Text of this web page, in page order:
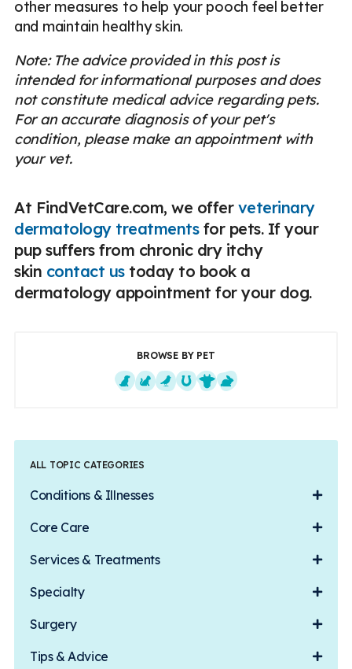
other measures to help your pooch feel better
and maintain healthy skin.
Note: The advice provided in this post is
intended for informational purposes and does
not constitute medical advice regarding pets.
For an accurate diagnosis of your pet's
condition, please make an appointment with
your vet.
At FindVetCare.com, we offer veterinary
dermatology treatmentsfor pets. If your
pup suffers from chronic dry itchy
skin contact ustoday to book a
dermatology appointment for your dog.
BROWSE BY PET
ALL TOPIC CATEGORIES
Conditions & Illnesses
Core Care
Services & Treatments
Specialty
Surgery
Tips & Advice